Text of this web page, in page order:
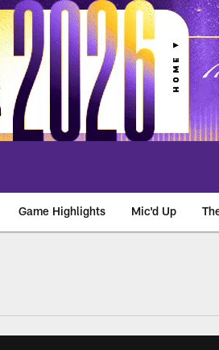
Game Highlights Mic'd Up